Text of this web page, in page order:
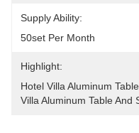
Supply Ability:
50set Per Month
Highlight:
Hotel Villa Aluminum
Villa Aluminum Table And